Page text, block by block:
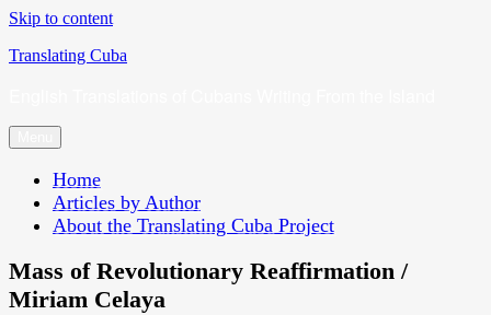
Skip to content
Translating Cuba
Home
Articles by Author
About the Translating Cuba Project
Mass of Revolutionary Reaffirmation /
Miriam Celaya